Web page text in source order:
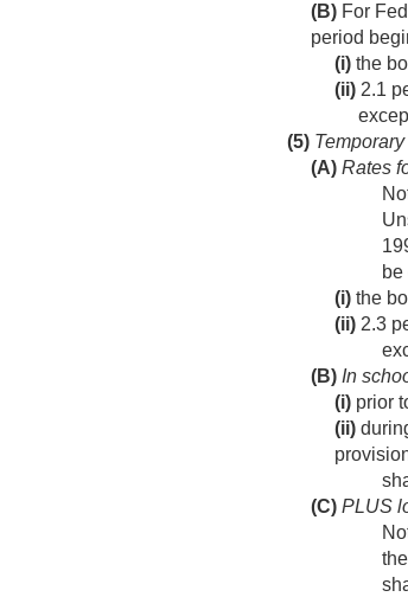
(B) For
period
(i) the
(ii) 2.1
(5)
(A) Rates
(i) the
(ii) 2.3
(B) In
(i) prior
(ii)
(C) PLUS